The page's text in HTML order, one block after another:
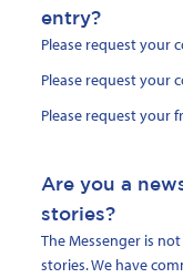
entry?
Please request your
Please request your
Please request your
Are you a
stories?
The Messenger is
stories. We have